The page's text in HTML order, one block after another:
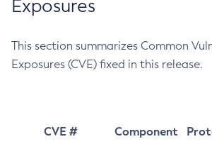
Exposures
This section summarizes Common
Exposures (CVE) fixed in this release.
CVE # Component